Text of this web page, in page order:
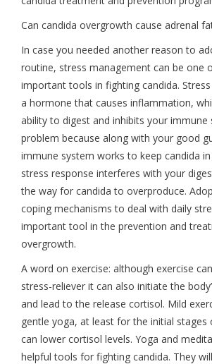
Can candida overgrowth cause adrenal
In case you needed another reason to
routine, stress management can be one
important tools in fighting candida.
a hormone that causes inflammation,
ability to digest and inhibits your immune
problem because along with your good
immune system works to keep candida
stress response interferes with your
the way for candida to overproduce.
coping mechanisms to deal with daily
important tool in the prevention and
overgrowth.
A word on exercise: although exercise
stress-reliever it can also initiate the
and lead to the release cortisol. Mild
gentle yoga, at least for the initial stages
can lower cortisol levels. Yoga and
helpful tools for fighting candida. They